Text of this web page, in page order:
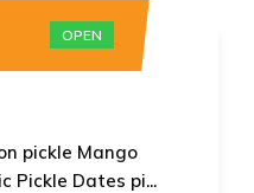
OPEN
pickle Mango
Pickle Dates pi...